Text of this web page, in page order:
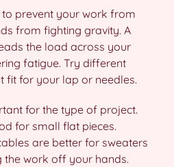
prevent your work from
from fighting gravity. A
the load across your
fatigue. Try different
fit for your lap or needles.
for the type of project.
for small flat pieces.
are better for sweaters
work off your hands.